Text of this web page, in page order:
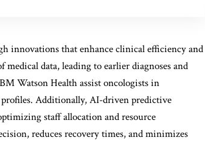
innovations that enhance clinical efficiency and
data, leading to earlier diagnoses and
Watson Health assist oncologists in
Additionally, AI-driven predictive
staff allocation and resource
reduces recovery times, and minimizes